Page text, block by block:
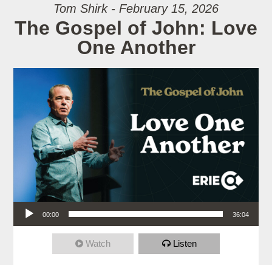
Tom Shirk - February 15, 2026
The Gospel of John: Love
One Another
Audio Player
00:00 36:04
Watch Listen